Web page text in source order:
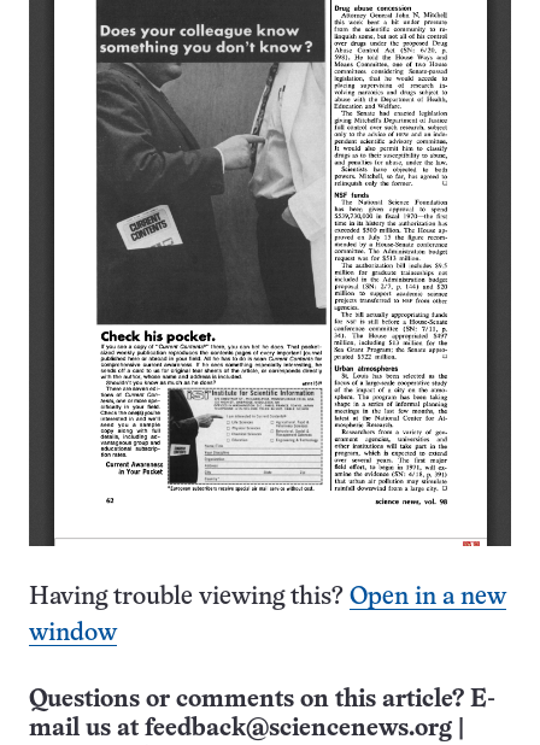
Having trouble viewing this? Open in a new
window
Questions or comments on this article? E-
mail us at feedback@sciencenews.org